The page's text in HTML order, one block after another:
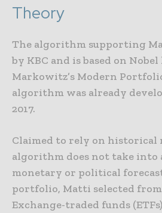
Theory
The algorithm supporting
by KBC and is based on
Markowitz’s Modern
algorithm was already
2017.
Claimed to rely on historical
algorithm does not take into
monetary or political
portfolio, Matti selected
Exchange-traded funds